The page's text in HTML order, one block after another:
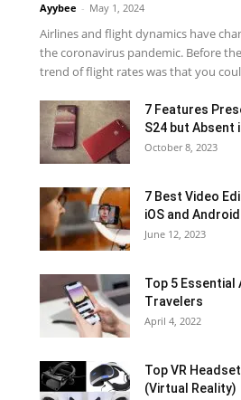
Ayybee - May 1, 2024
Airlines and flight dynamics have
the coronavirus pandemic. Before
trend of flight rates was that you
7 Features
S24 but Absent
October 8, 2023
7 Best Video
iOS and
June 12, 2023
Top 5 Essential
Travelers
April 4, 2022
Top VR
(Virtual Reality)